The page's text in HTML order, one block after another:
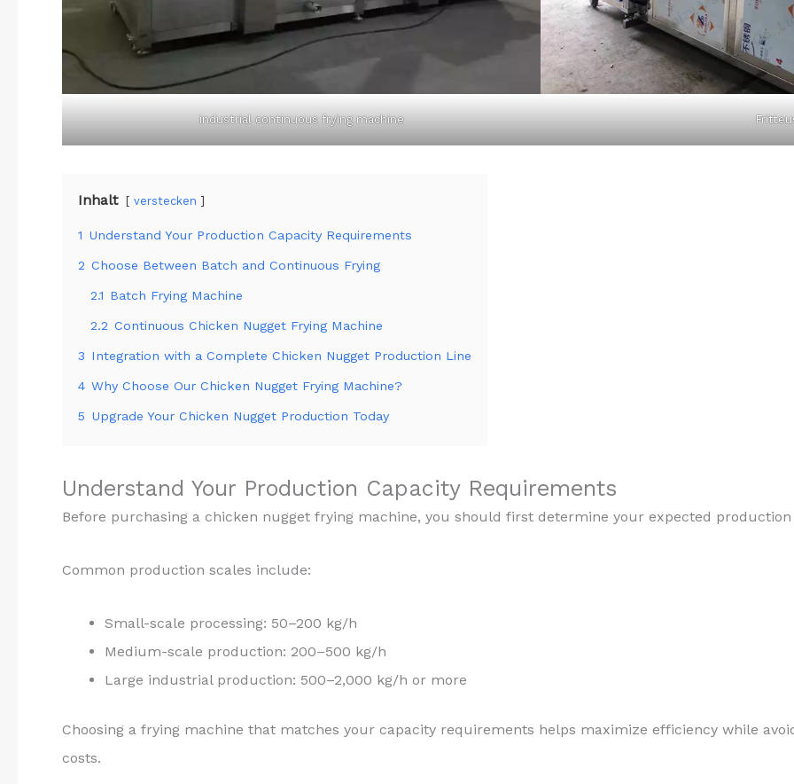
industrial continuous frying machine
Inhalt verstecken
1 Understand Your Production Capacity Requirements
2 Choose Between Batch and Continuous Frying
2.1 Batch Frying Machine
2.2 Continuous Chicken Nugget Frying Machine
3 Integration with a Complete Chicken Nugget Production Line
4 Why Choose Our Chicken Nugget Frying Machine?
5 Upgrade Your Chicken Nugget Production Today
Understand Your Production Capacity Requirements
Before purchasing a chicken nugget frying machine, you should first determine your expected
Common production scales include:
Small-scale processing: 50–200 kg/h
Medium-scale production: 200–500 kg/h
Large industrial production: 500–2,000 kg/h or more
Choosing a frying machine that matches your capacity requirements helps maximize efficiency while
costs.